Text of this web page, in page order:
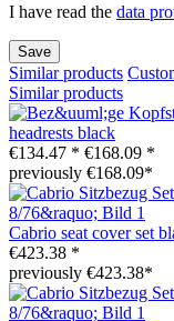
I have read the data
Save
Similar products
Similar products
headrests black
€134.47 * €168.09 *
previously €168.09*
Cabrio seat cover set
€423.38 *
previously €423.38*